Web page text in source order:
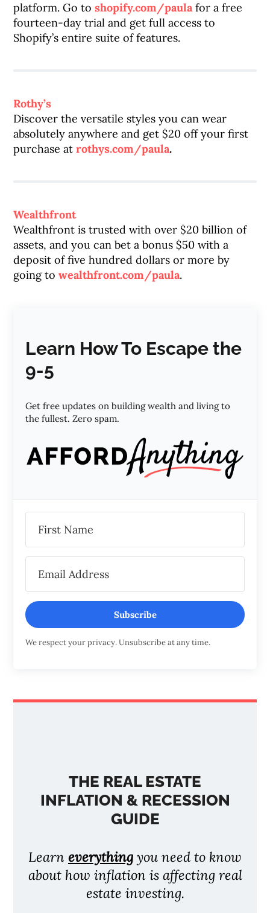
platform. Go toshopify.com/paulafor a free
fourteen-day trial and get full access to
Shopify’s entire suite of features.
Rothy’s
Discover the versatile styles you can wear
absolutely anywhere and get $20 off your first
purchase at rothys.com/paula.
Wealthfront
Wealthfront is trusted with over $20 billion of
assets, and you can bet a bonus $50 with a
deposit of five hundred dollars or more by
going towealthfront.com/paula.
Learn How To Escape the
9-5
Get free updates on building wealth and living to
the fullest. Zero spam.
Subscribe
We respect your privacy. Unsubscribe at any time.
THE REAL ESTATE
INFLATION & RECESSION
GUIDE
Learn everything you need to know
about how inflation is affecting real
estate investing.